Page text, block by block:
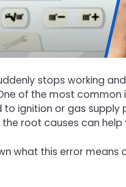
stops working
of the most common
to ignition or gas
root causes can
what this error